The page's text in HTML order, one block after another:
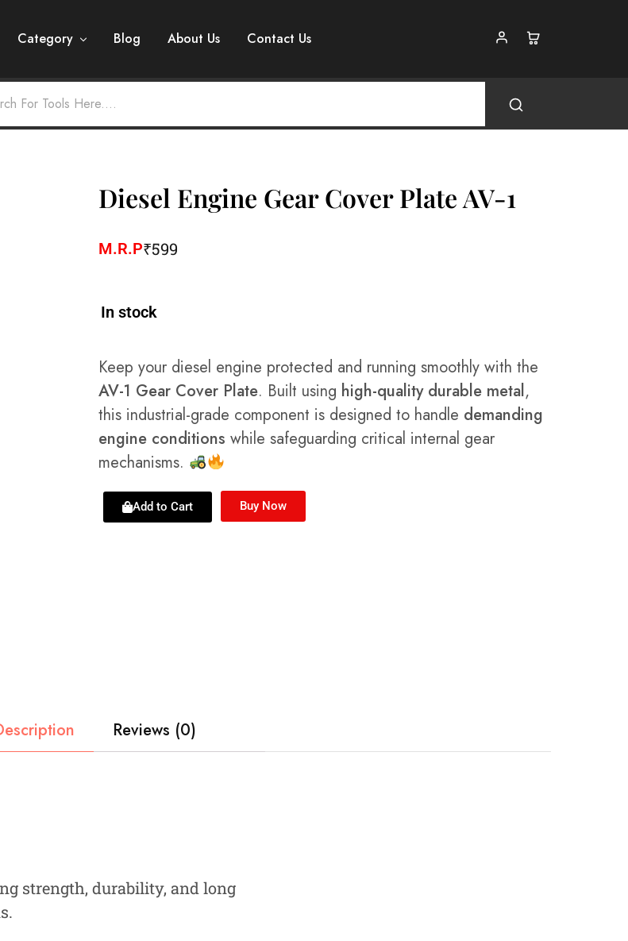
Category Blog About Us Contact Us
Diesel Engine Gear Cover Plate AV-1
M.R.P₹599
In stock
Keep your diesel engine protected and running smoothly with the
AV-1 Gear Cover Plate. Built using high-quality durable metal,
this industrial-grade component is designed to handle demanding
engine conditions while safeguarding critical internal gear
mechanisms.
Add to Cart Buy Now
Reviews (0)
strength, durability, and long